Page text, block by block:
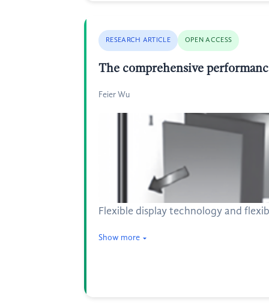
RESEARCH ARTICLE OPEN ACCESS
The comprehensive
Feier Wu
Flexible display technology and
Show more